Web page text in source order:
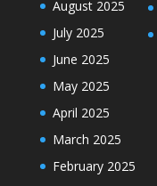
August 2025
July 2025
June 2025
May 2025
April 2025
March 2025
February 2025